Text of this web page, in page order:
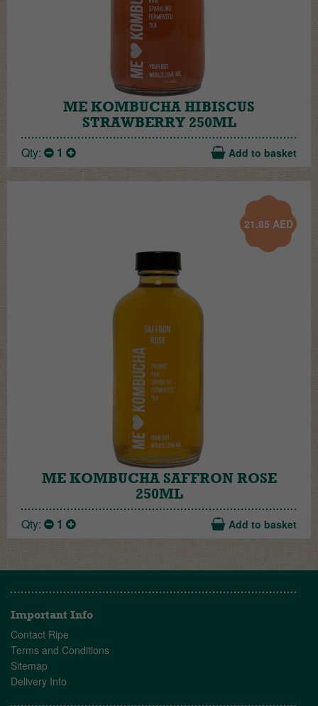
ME KOMBUCHA HIBISCUS
STRAWBERRY 250ML
Qty: 1 Add to basket
21.85 AED
ME KOMBUCHA SAFFRON ROSE
250ML
Qty: 1 Add to basket
Important Info
Contact Ripe
Terms and Conditions
Sitemap
Delivery Info